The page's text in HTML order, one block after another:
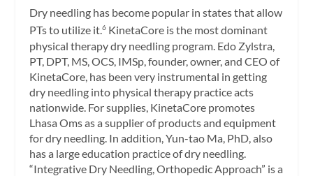
Dry needling has become popular in states that allow
PTs to utilize it.6 KinetaCore is the most dominant
physical therapy dry needling program. Edo Zylstra,
PT, DPT, MS, OCS, IMSp, founder, owner, and CEO of
KinetaCore, has been very instrumental in getting
dry needling into physical therapy practice acts
nationwide. For supplies, KinetaCore promotes
Lhasa Oms as a supplier of products and equipment
for dry needling. In addition, Yun-tao Ma, PhD, also
has a large education practice of dry needling.
“Integrative Dry Needling, Orthopedic Approach” is a